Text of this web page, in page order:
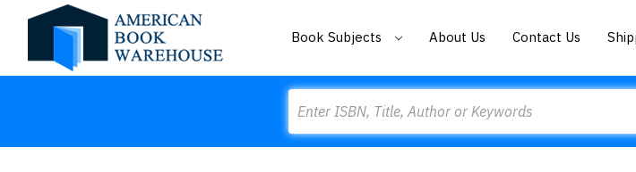
Book Subjects About Us Contact Us